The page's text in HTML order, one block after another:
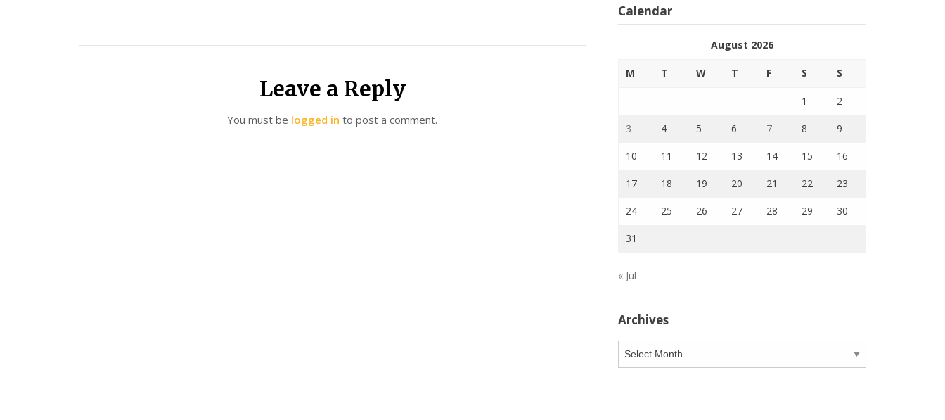
Leave a Reply
You must be logged in to post a comment.
Calendar
August 2026
M T W T F S S
1 2
3 4 5 6 7 8 9
10 11 12 13 14 15 16
17 18 19 20 21 22 23
24 25 26 27 28 29 30
31
« Jul
Archives
Archives